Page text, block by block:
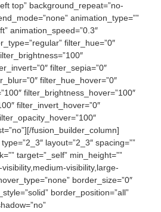
top” background_repeat=”no-
animation_type=””
animation_speed=”0.3″
filter_hue=”0″
filter_sepia=”0″
filter_hue_hover=”0″
filter_brightness_hover=”100″
filter_invert_hover=”0″
fusion_builder_column]
layout=”2_3″ spacing=””
target=”_self” min_height=””
visibility,large-
border_size=”0″
border_position=”all”